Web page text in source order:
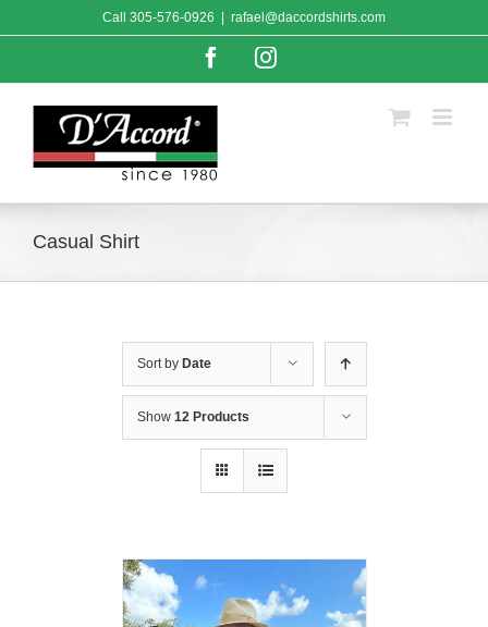
to
Call 305-576-0926 rafael@daccordshirts.com
FacebookInstagram
Casual Shirt
Sort by Date
Show 12 Products